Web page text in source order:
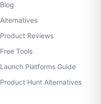
Blog
Alternatives
Product Reviews
Free Tools
Launch Platforms Guide
Product Hunt Alternatives